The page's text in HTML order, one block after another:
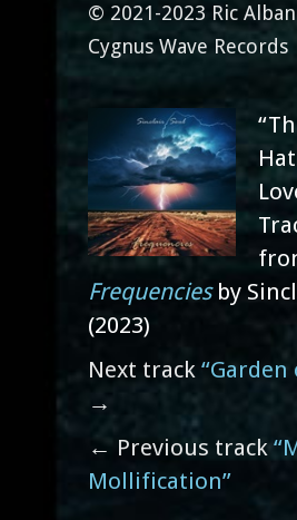
© 2021-2023 Ric
Cygnus Wave Records
Frequenciesby
(2023)
Next track “Garden
→
← Previous track
Mollification”